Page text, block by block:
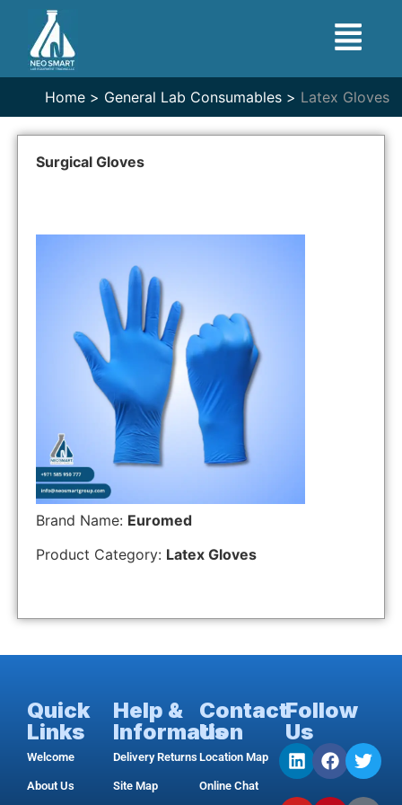
Home > General Lab Consumables > Latex Gloves
Surgical Gloves
Brand Name: Euromed
Product Category: Latex Gloves
Quick
Links
Welcome
About Us
Help &
Information
Delivery Returns
Site Map
Contact
Us
Location Map
Online Chat
Follow
Us